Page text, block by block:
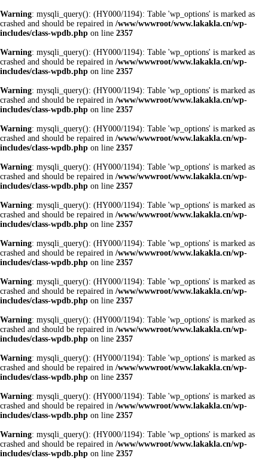
Warning: mysqli_query(): (HY000/1194): Table 'wp_options' is marked as
crashed and should be repaired in /www/wwwroot/www.lakakla.cn/wp-
includes/class-wpdb.php on line 2357
Warning: mysqli_query(): (HY000/1194): Table 'wp_options' is marked as
crashed and should be repaired in /www/wwwroot/www.lakakla.cn/wp-
includes/class-wpdb.php on line 2357
Warning: mysqli_query(): (HY000/1194): Table 'wp_options' is marked as
crashed and should be repaired in /www/wwwroot/www.lakakla.cn/wp-
includes/class-wpdb.php on line 2357
Warning: mysqli_query(): (HY000/1194): Table 'wp_options' is marked as
crashed and should be repaired in /www/wwwroot/www.lakakla.cn/wp-
includes/class-wpdb.php on line 2357
Warning: mysqli_query(): (HY000/1194): Table 'wp_options' is marked as
crashed and should be repaired in /www/wwwroot/www.lakakla.cn/wp-
includes/class-wpdb.php on line 2357
Warning: mysqli_query(): (HY000/1194): Table 'wp_options' is marked as
crashed and should be repaired in /www/wwwroot/www.lakakla.cn/wp-
includes/class-wpdb.php on line 2357
Warning: mysqli_query(): (HY000/1194): Table 'wp_options' is marked as
crashed and should be repaired in /www/wwwroot/www.lakakla.cn/wp-
includes/class-wpdb.php on line 2357
Warning: mysqli_query(): (HY000/1194): Table 'wp_options' is marked as
crashed and should be repaired in /www/wwwroot/www.lakakla.cn/wp-
includes/class-wpdb.php on line 2357
Warning: mysqli_query(): (HY000/1194): Table 'wp_options' is marked as
crashed and should be repaired in /www/wwwroot/www.lakakla.cn/wp-
includes/class-wpdb.php on line 2357
Warning: mysqli_query(): (HY000/1194): Table 'wp_options' is marked as
crashed and should be repaired in /www/wwwroot/www.lakakla.cn/wp-
includes/class-wpdb.php on line 2357
Warning: mysqli_query(): (HY000/1194): Table 'wp_options' is marked as
crashed and should be repaired in /www/wwwroot/www.lakakla.cn/wp-
includes/class-wpdb.php on line 2357
Warning: mysqli_query(): (HY000/1194): Table 'wp_options' is marked as
crashed and should be repaired in /www/wwwroot/www.lakakla.cn/wp-
includes/class-wpdb.php on line 2357